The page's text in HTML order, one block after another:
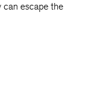
can escape the